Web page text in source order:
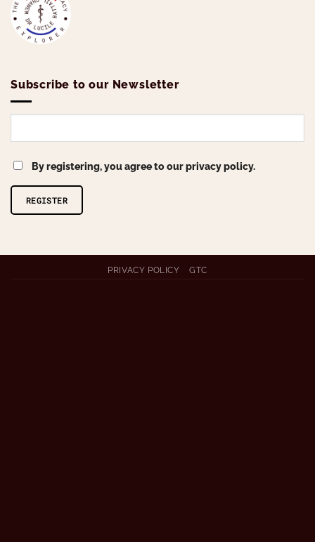
Subscribe to our Newsletter
By registering, you agree to our privacy policy.
PRIVACY POLICY GTC